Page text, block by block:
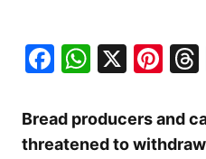
Facebook
X
Bread producers and
threatened to